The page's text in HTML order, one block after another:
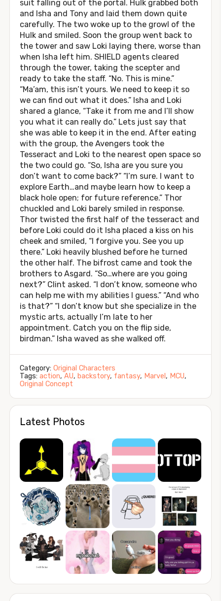
suit falling out of the portal. Hulk grabbed both
and Isha and Tony and laid them down quite
carefully. The two woke up to the growl of the
Hulk and smiled. Soon the group went back to
the tower and saw Loki laying there, worse than
when Isha left him. SHIELD agents cleared
through the tower, taking the scepter and
ready to take the staff. “No. This is mine.”
“Ma’am, this isn’t yours. We need to keep it so
we can find out what it does.” Isha and Loki
shared a glance, “Take it from me and I’ll show
you what it can really do.” Lets just say that
she was able to keep it in the end. After eating
with the group, the Avengers took the
Tesseract and Loki to the nearest open space so
the two could go. “So, Isha are you sure you
don’t want to come back?” “I’m sure. I want to
explore Earth…and maybe learn how to keep a
black hole open; for future reference.” Thor
chuckled and Loki barely smiled in response.
Thor twisted the first half of the tesseract and
before Loki could do it Isha placed a kiss on his
cheek and smiled, “I forgive you. See you up
there.” Loki heavily blushed before he turned
the other half. The bifrost came and took the
brothers to Asgard. “So…where are you going
next?” Clint asked. “I don’t know, someone who
can help me with my abilities I guess.” “And who
is that?” “I don’t know but she specialize in the
mystic arts, actually I’m late to her
appointment. Catch you on the flip side,
birdman.” Isha waved as she walked off.
Category: Original Characters
Tags: action, AU, backstory, fantasy, Marvel , MCU,
Original Concept
Latest Photos